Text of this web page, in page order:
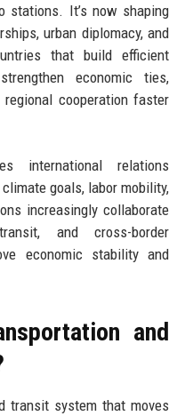
stations. It’s now shaping
urban diplomacy, and
that build efficient
economic ties,
cooperation faster
international relations
goals, labor mobility,
increasingly collaborate
and cross-border
economic stability and
and
transit system that moves